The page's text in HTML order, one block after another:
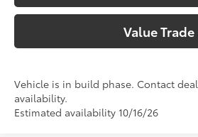
Value Trade
Vehicle is in build phase. Contact
availability.
Estimated availability 10/16/26